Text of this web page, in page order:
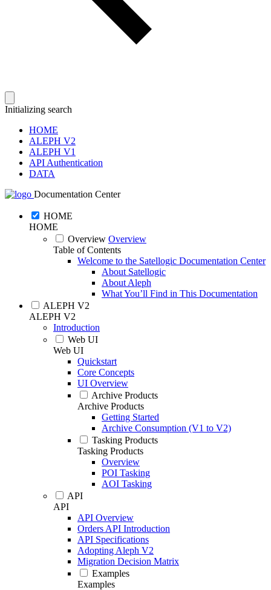
Initializing search
HOME
ALEPH V2
ALEPH V1
API Authentication
DATA
Documentation Center
HOME
HOME
Overview Overview
Table of Contents
Welcome to the Satellogic Documentation Center
About Satellogic
About Aleph
What You’ll Find in This Documentation
ALEPH V2
ALEPH V2
Introduction
Web UI
Web UI
Quickstart
Core Concepts
UI Overview
Archive Products
Archive Products
Getting Started
Archive Consumption (V1 to V2)
Tasking Products
Tasking Products
Overview
POI Tasking
AOI Tasking
API
API
API Overview
Orders API Introduction
API Specifications
Adopting Aleph V2
Migration Decision Matrix
Examples
Examples